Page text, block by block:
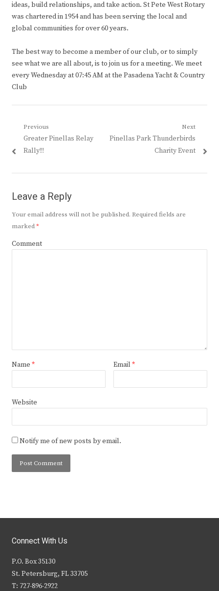
ideas, build relationships, and take action. St Pete West Rotary
was chartered in 1954 and has been serving the local and
global communities for over 60 years.
The best way to become a member of our club, or to simply
see what we are all about, is to join us for a meeting. We meet
every Wednesday at 07:45 AM at the Pasadena Yacht & Country
Club
Post
navigation
Previous
Previous
post:
Greater Pinellas Relay
Rally!!!
Next
Next
Pinellas Park Thunderbirds
Charity Event
Leave a Reply
Your email address will not be published. Required fields are
marked*
Comment
Name * Email *
Website
Notify me of new posts by email.
Connect With Us
P.O. Box 35130
St. Petersburg, FL 33705
T: 727-896-2922